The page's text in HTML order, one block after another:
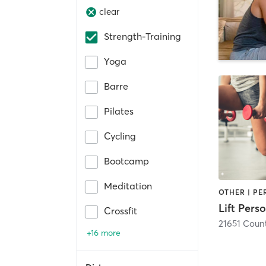
clear
Strength-Training
Yoga
Barre
Pilates
Cycling
Bootcamp
Meditation
Crossfit
+16 more
Lift